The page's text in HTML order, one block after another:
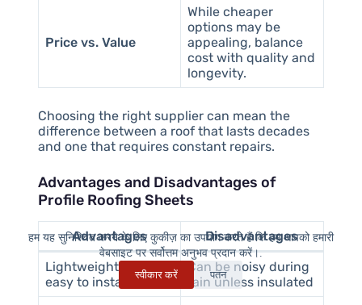
हम यह सुनिश्चित करने के लिए कुकीज़ का उपयोग करते हैं कि हम आपको हमारी
वेबसाइट पर सर्वोत्तम अनुभव प्रदान करें।.
स्वीकार करें
पतन
Price vs. Value
While cheaper
options may be
appealing, balance
cost with quality and
longevity.
Choosing the right supplier can mean the
difference between a roof that lasts decades
and one that requires constant repairs.
Advantages and Disadvantages of
Profile Roofing Sheets
Advantages
Disadvantages
Lightweight and
easy to install
Can be noisy during
rain unless insulated